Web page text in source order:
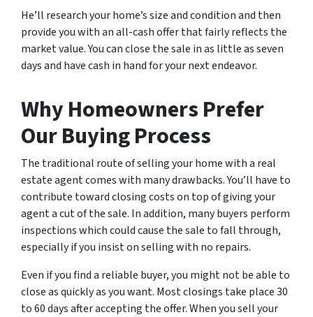
He’ll research your home’s size and condition and then
provide you with an all-cash offer that fairly reflects the
market value. You can close the sale in as little as seven
days and have cash in hand for your next endeavor.
Why Homeowners Prefer
Our Buying Process
The traditional route of selling your home with a real
estate agent comes with many drawbacks. You’ll have to
contribute toward closing costs on top of giving your
agent a cut of the sale. In addition, many buyers perform
inspections which could cause the sale to fall through,
especially if you insist on selling with no repairs.
Even if you find a reliable buyer, you might not be able to
close as quickly as you want. Most closings take place 30
to 60 days after accepting the offer. When you sell your